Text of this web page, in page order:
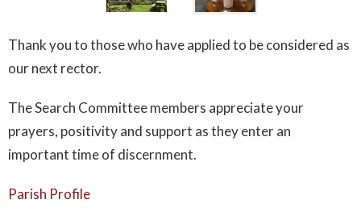
Thank you to those who have applied to be considered as
our next rector.
The Search Committee members appreciate your
prayers, positivity and support as they enter an
important time of discernment.
Parish Profile